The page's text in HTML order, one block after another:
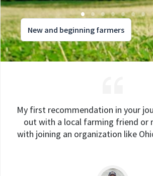
New and beginning farmers
My first recommendation in your
out with a local farming friend or
with joining an organization like